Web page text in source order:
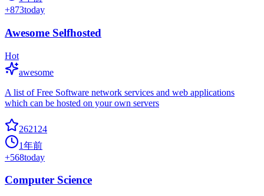
+873today
Awesome Selfhosted
Hot
awesome
A list of Free Software network services and web applications
which can be hosted on your own servers
262124
1年前
+568today
Computer Science